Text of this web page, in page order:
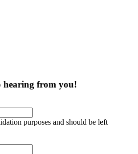
hearing from you!
purposes and should be left